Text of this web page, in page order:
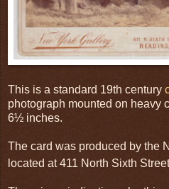
This is a standard 19th century
photograph mounted on heavy
6½ inches.
The card was produced by the
located at 411 North Sixth